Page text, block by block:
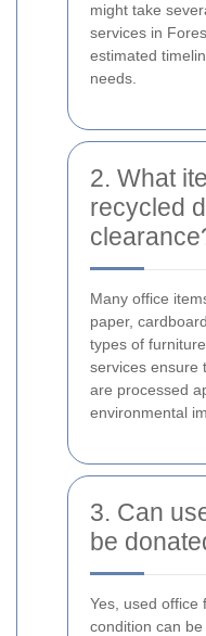
might take
services in
estimated
needs.
2. What
recycled
Many office
paper,
types of
services ensure
are processed
environmental
3. Can
be
Yes, used office
condition can